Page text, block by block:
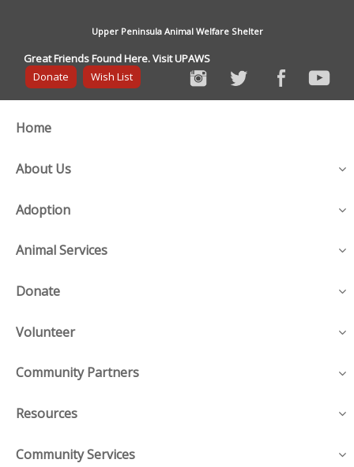
Upper Peninsula Animal Welfare Shelter
Great Friends Found Here. Visit UPAWS
Donate
Wish List
Home
About Us
Adoption
Animal Services
Donate
Volunteer
Community Partners
Resources
Community Services